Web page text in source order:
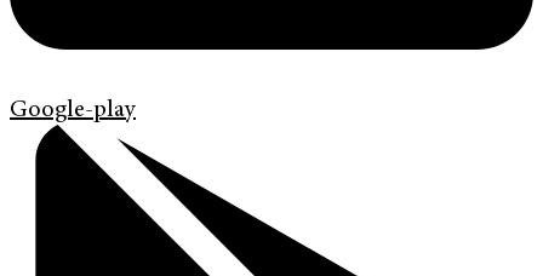
Google-play